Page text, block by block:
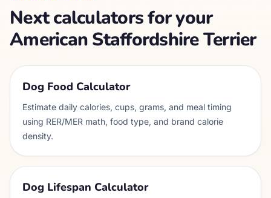
Next calculators for your
American Staffordshire Terrier
Dog Food Calculator
Estimate daily calories, cups, grams, and meal timing
using RER/MER math, food type, and brand calorie
density.
Dog Lifespan Calculator